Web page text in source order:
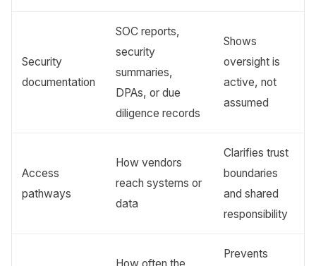
Security
documentation
SOC reports,
security
summaries,
DPAs, or due
diligence records
Shows
oversight is
active, not
assumed
Access
pathways
How vendors
reach systems or
data
Clarifies trust
boundaries
and shared
responsibility
Prevents